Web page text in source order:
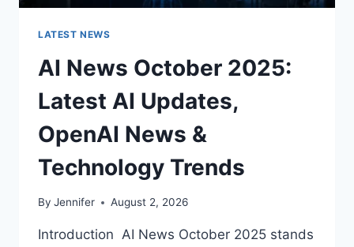
LATEST NEWS
AI News October 2025:
Latest AI Updates,
OpenAI News &
Technology Trends
By Jennifer August 2, 2026
Introduction AI News October 2025 stands